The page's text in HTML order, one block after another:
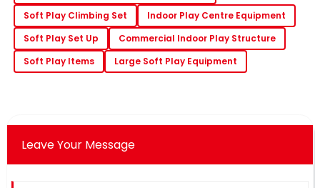
Soft Play Climbing Set
Indoor Play Centre Equipment
Soft Play Set Up
Commercial Indoor Play Structure
Soft Play Items
Large Soft Play Equipment
Leave Your Message